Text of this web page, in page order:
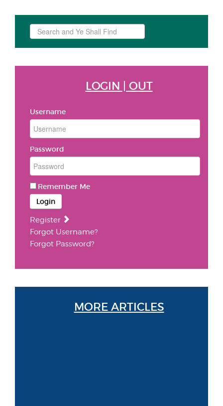
Search
...
LOGIN | OUT
Username
Password
Remember Me
Login
Register
Forgot Username?
Forgot Password?
MORE ARTICLES